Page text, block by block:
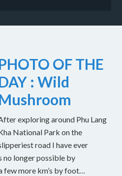
OF THE
: Wild
exploring around Phu Lang
National Park on the
road I have ever
no longer possible by
few more km’s by foot…